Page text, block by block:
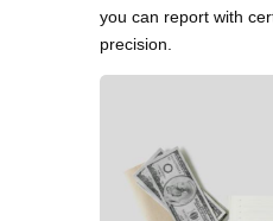
you can report with
precision.